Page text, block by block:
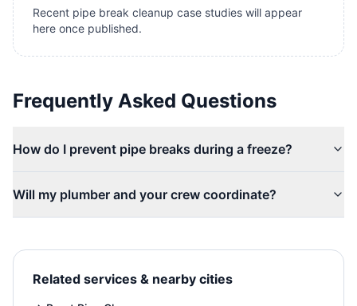
Recent pipe break cleanup case studies will appear
here once published.
Frequently Asked Questions
How do I prevent pipe breaks during a freeze?
Will my plumber and your crew coordinate?
Related services & nearby cities